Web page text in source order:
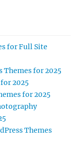
for Full Site
Themes for 2025
2025
for 2025
Themes